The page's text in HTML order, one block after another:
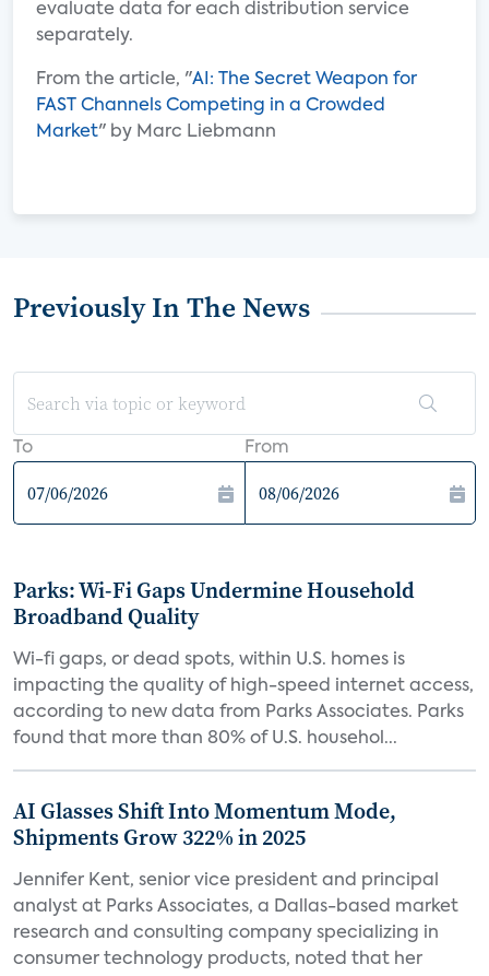
evaluate data for each distribution service
separately.
From the article, "AI: The Secret Weapon for
FAST Channels Competing in a Crowded
Market" by Marc Liebmann
Previously In The News
To From
Parks: Wi-Fi Gaps Undermine Household
Broadband Quality
Wi-fi gaps, or dead spots, within U.S. homes is
impacting the quality of high-speed internet access,
according to new data from Parks Associates. Parks
found that more than 80% of U.S. househol...
AI Glasses Shift Into Momentum Mode,
Shipments Grow 322% in 2025
Jennifer Kent, senior vice president and principal
analyst at Parks Associates, a Dallas-based market
research and consulting company specializing in
consumer technology products, noted that her